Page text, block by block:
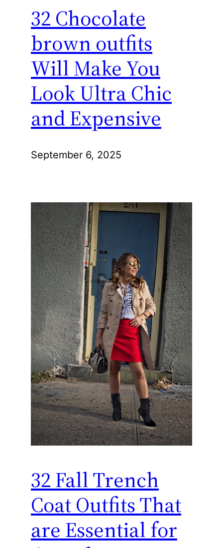
32 Chocolate
brown outfits
Will Make You
Look Ultra Chic
and Expensive
September 6, 2025
32 Fall Trench
Coat Outfits That
are Essential for